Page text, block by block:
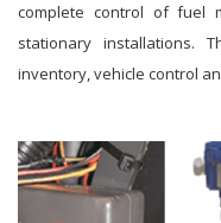
complete control of fuel
stationary installations.
inventory, vehicle control